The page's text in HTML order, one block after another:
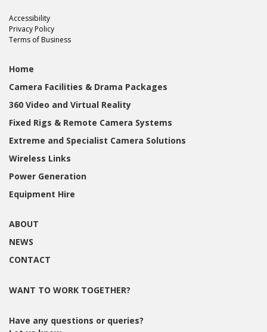
Accessibility
Privacy Policy
Terms of Business
Home
Camera Facilities & Drama Packages
360 Video and Virtual Reality
Fixed Rigs & Remote Camera Systems
Extreme and Specialist Camera Solutions
Wireless Links
Power Generation
Equipment Hire
ABOUT
NEWS
CONTACT
WANT TO WORK TOGETHER?
Have any questions or queries?